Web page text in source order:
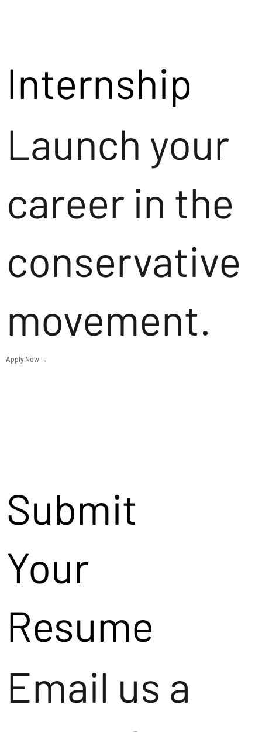
Internship
Launch your
career in the
conservative
movement.
Apply Now →
Submit
Your
Resume
Email us a